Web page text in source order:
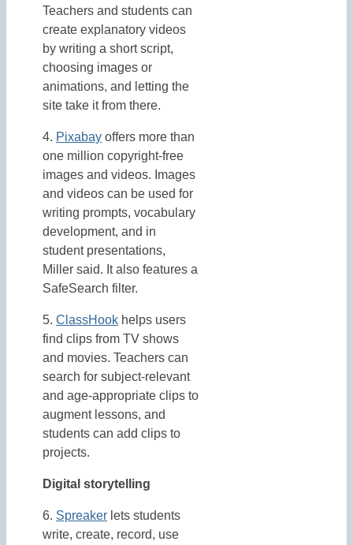
Teachers and students can
create explanatory videos
by writing a short script,
choosing images or
animations, and letting the
site take it from there.
4. Pixabay offers more than
one million copyright-free
images and videos. Images
and videos can be used for
writing prompts, vocabulary
development, and in
student presentations,
Miller said. It also features a
SafeSearch filter.
5. ClassHook helps users
find clips from TV shows
and movies. Teachers can
search for subject-relevant
and age-appropriate clips to
augment lessons, and
students can add clips to
projects.
Digital storytelling
6. Spreaker lets students
write, create, record, use